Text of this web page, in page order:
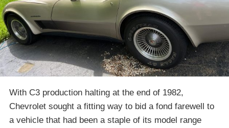
With C3 production halting at the end of 1982,
Chevrolet sought a fitting way to bid a fond farewell to
a vehicle that had been a staple of its model range